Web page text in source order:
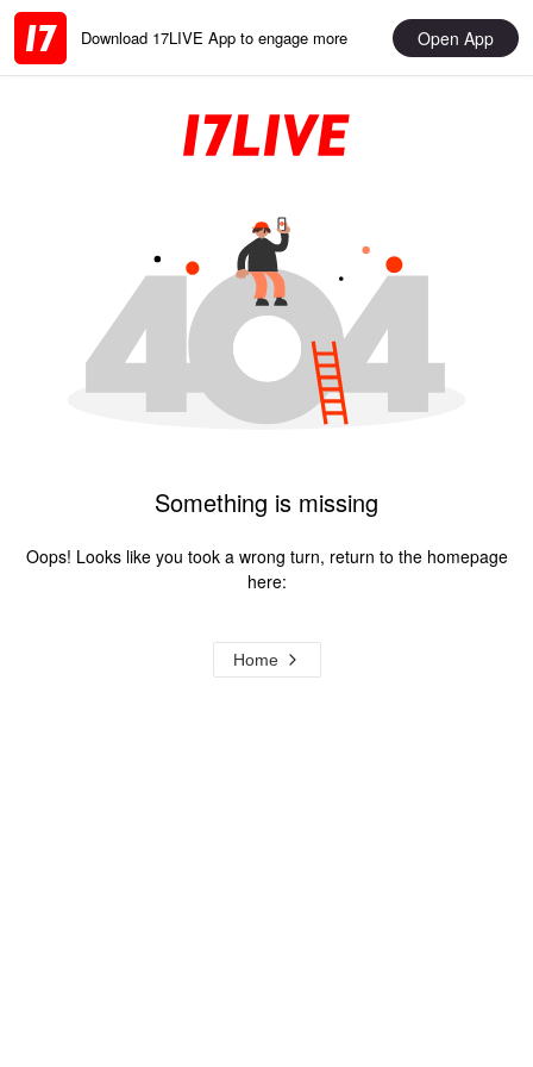
Download 17LIVE App to engage more Open App
Something is missing
Oops! Looks like you took a wrong turn, return to the homepage
here:
Home